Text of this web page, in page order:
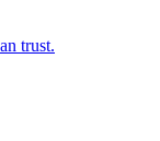
trust.